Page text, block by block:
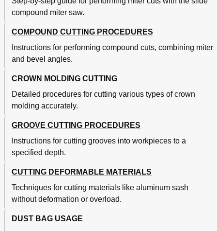
compound miter saw.
COMPOUND CUTTING PROCEDURES
Instructions for performing compound cuts, combining miter
and bevel angles.
CROWN MOLDING CUTTING
Detailed procedures for cutting various types of crown
molding accurately.
GROOVE CUTTING PROCEDURES
Instructions for cutting grooves into workpieces to a
specified depth.
CUTTING DEFORMABLE MATERIALS
Techniques for cutting materials like aluminum sash
without deformation or overload.
DUST BAG USAGE